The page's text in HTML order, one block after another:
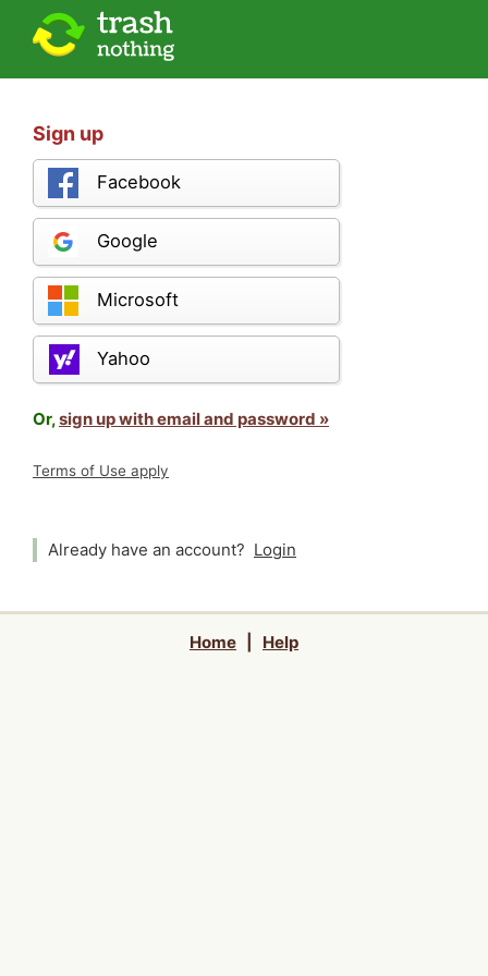
Sign up
Facebook
Google
Microsoft
Yahoo
Or,sign up with email and password »
Terms of Use apply
Already have an account? Login
Home Help